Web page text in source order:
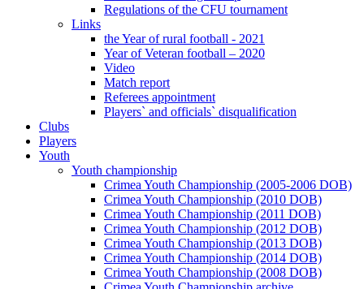
Regulations of the CFU tournament
Links
the Year of rural football - 2021
Year of Veteran football – 2020
Video
Match report
Referees appointment
Players` and officials` disqualification
Clubs
Players
Youth
Youth championship
Crimea Youth Championship (2005-2006 DOB)
Crimea Youth Championship (2010 DOB)
Crimea Youth Championship (2011 DOB)
Crimea Youth Championship (2012 DOB)
Crimea Youth Championship (2013 DOB)
Crimea Youth Championship (2014 DOB)
Crimea Youth Championship (2008 DOB)